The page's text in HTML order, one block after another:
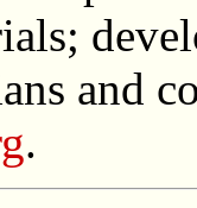
and
.